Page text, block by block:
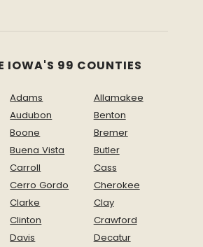
IOWA'S 99 COUNTIES
Adams
Allamakee
Audubon
Benton
Boone
Bremer
Buena Vista
Butler
Carroll
Cass
Cerro Gordo
Cherokee
Clarke
Clay
Clinton
Crawford
Davis
Decatur